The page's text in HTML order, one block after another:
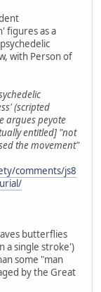
figures as a
with Person of
(scripted
argues peyote
entitled] "not
the movement"
comments/js8
butterflies
a single stroke')
some "man
by the Great